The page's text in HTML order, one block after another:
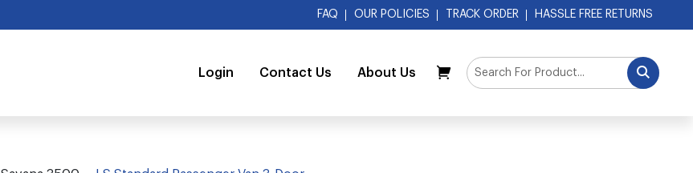
FAQ OUR POLICIES TRACK ORDER HASSLE FREE RETURNS
Login Contact Us About Us
My Cart